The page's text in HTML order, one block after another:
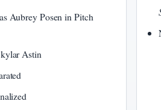
Aubrey Posen in Pitch
Astin